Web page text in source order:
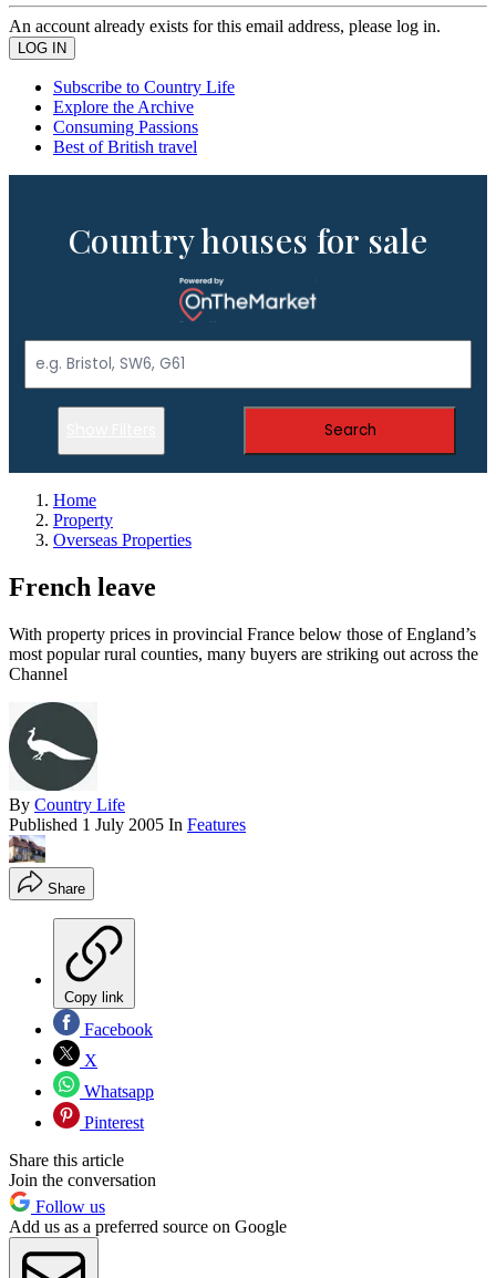
An account already exists for this email address, please log in.
Subscribe to Country Life
Explore the Archive
Consuming Passions
Best of British travel
Country houses for sale
Search
Home
Property
Overseas Properties
French leave
With property prices in provincial France below those of England’s
most popular rural counties, many buyers are striking out across the
Channel
By Country Life
Published 1 July 2005 In Features
Share
Copy link
Facebook
X
Whatsapp
Pinterest
Share this article
Join the conversation
Follow us
Add us as a preferred source on Google